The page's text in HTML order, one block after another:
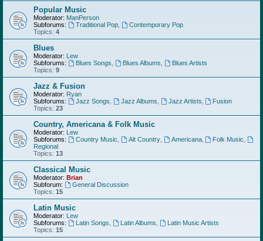
Popular Music
Moderator: ManPerson
Subforums:
Traditional Pop,
Contemporary Pop
Topics: 4
Blues
Moderator: Lew
Subforums:
Blues Songs Blues Albums
Blues Artists
Topics: 9
Jazz & Fusion
Moderator: Ryan
Subforums:
Jazz Songs Jazz Albums Jazz Artists
Fusion
Topics: 23
Country, Americana & Folk Music
Moderator: Lew
Subforums:
Country Music Alt Country, Americana, Folk Music
Regional
Topics: 13
Classical Music
Moderator: Brian
Subforum:
General Discussion
Topics: 15
Latin Music
Moderator: Lew
Subforums:
Latin Songs Latin Albums
Latin Music Artists
Topics: 15